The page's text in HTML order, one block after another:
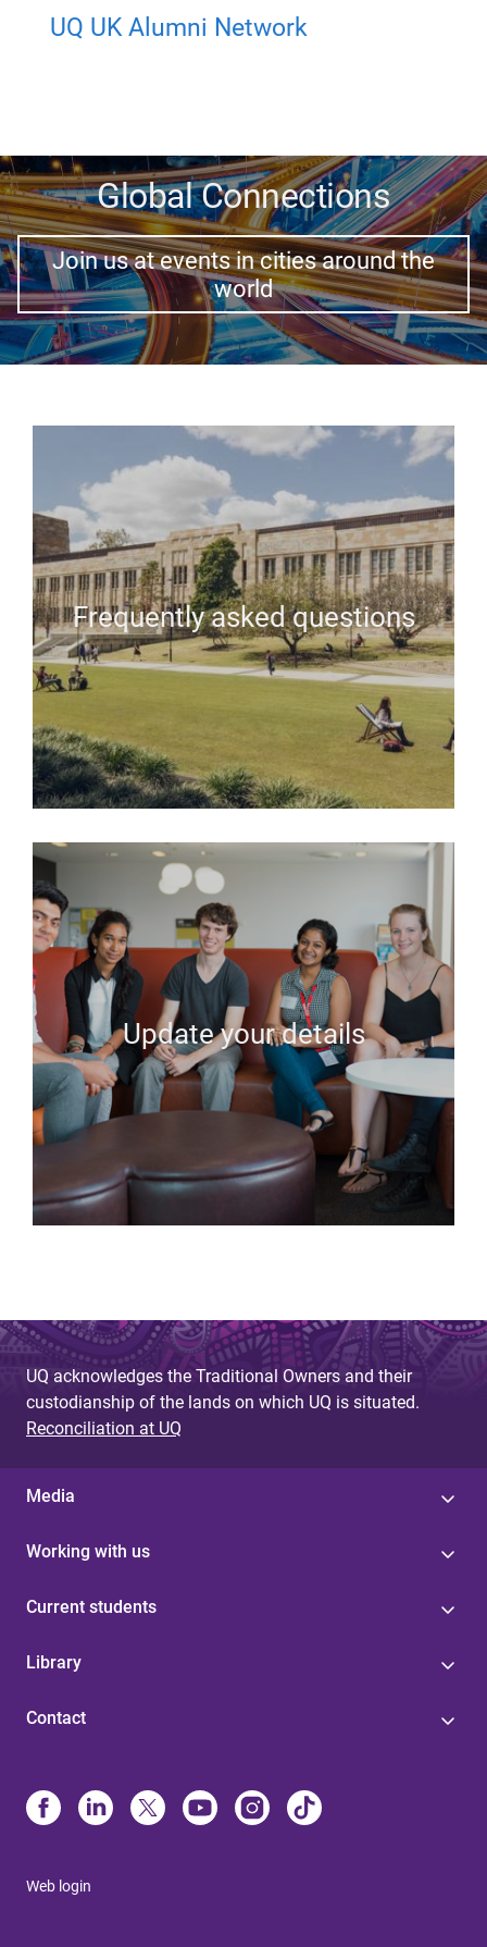
UQ UK Alumni Network
Global Connections
Join us at events in cities around the
world
Frequently asked questions
Update your details
UQ acknowledges the Traditional Owners and their
custodianship of the lands on which UQ is situated.
Reconciliation at UQ
Media
Working with us
Current students
Library
Contact
Web login